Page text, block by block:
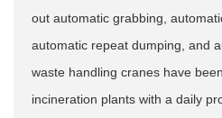
out automatic grabbing,
automatic repeat dumping, and
waste handling cranes have
incineration plants with a daily